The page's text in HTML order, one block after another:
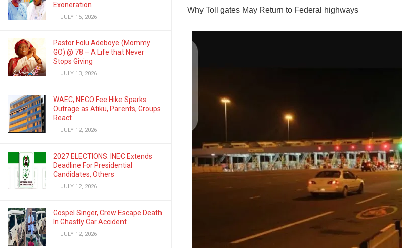
Exoneration
JULY 15, 2026
Pastor Folu Adeboye (Mommy
GO) @ 78 – A Life that Never
Stops Giving
JULY 13, 2026
WAEC, NECO Fee Hike Sparks
Outrage as Atiku, Parents, Groups
React
JULY 12, 2026
2027 ELECTIONS: INEC Extends
Deadline For Presidential
Candidates, Others
JULY 12, 2026
Gospel Singer, Crew Escape Death
In Ghastly Car Accident
JULY 12, 2026
Why Toll gates May Return to Federal highways